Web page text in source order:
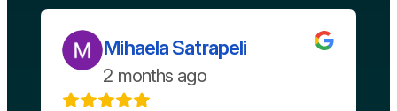
Mihaela Satrapeli
2 months ago